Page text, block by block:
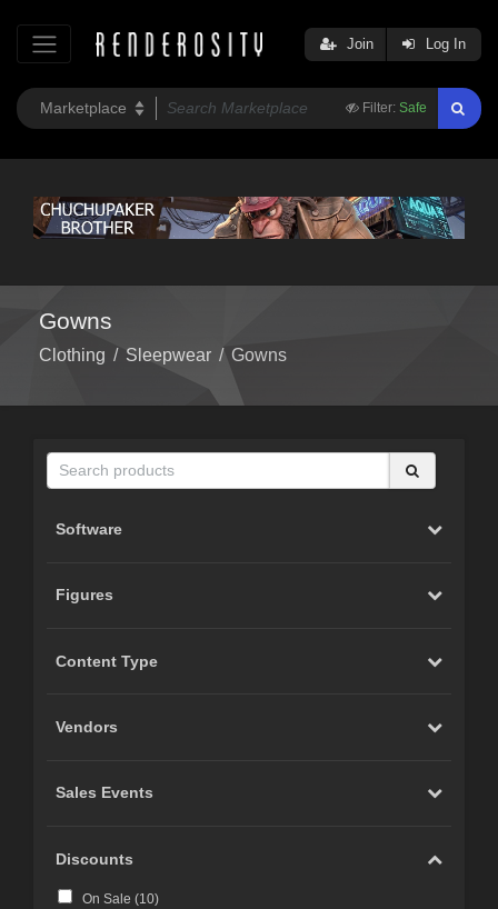
Filter: Safe
Join Log In
Gowns
Clothing / Sleepwear / Gowns
Software
Figures
Content Type
Vendors
Sales Events
Discounts
On Sale (10)